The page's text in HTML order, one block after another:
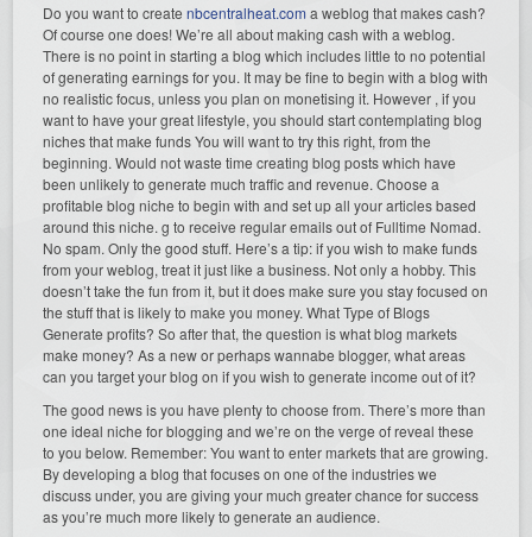
Do you want to createnbcentralheat.coma weblog that makes cash?
Of course one does! We’re all about making cash with a weblog.
There is no point in starting a blog which includes little to no potential
of generating earnings for you. It may be fine to begin with a blog with
no realistic focus, unless you plan on monetising it. However , if you
want to have your great lifestyle, you should start contemplating blog
niches that make funds You will want to try this right, from the
beginning. Would not waste time creating blog posts which have
been unlikely to generate much traffic and revenue. Choose a
profitable blog niche to begin with and set up all your articles based
around this niche. g to receive regular emails out of Fulltime Nomad.
No spam. Only the good stuff. Here’s a tip: if you wish to make funds
from your weblog, treat it just like a business. Not only a hobby. This
doesn’t take the fun from it, but it does make sure you stay focused on
the stuff that is likely to make you money. What Type of Blogs
Generate profits? So after that, the question is what blog markets
make money? As a new or perhaps wannabe blogger, what areas
can you target your blog on if you wish to generate income out of it?
The good news is you have plenty to choose from. There’s more than
one ideal niche for blogging and we’re on the verge of reveal these
to you below. Remember: You want to enter markets that are growing.
By developing a blog that focuses on one of the industries we
discuss under, you are giving your much greater chance for success
as you’re much more likely to generate an audience.